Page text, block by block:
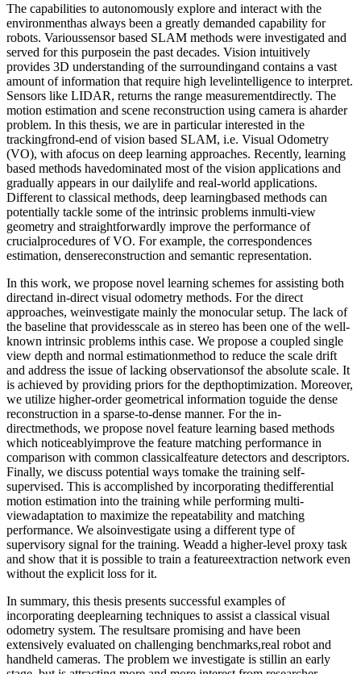
The capabilities to autonomously explore and interact with the
environmenthas always been a greatly demanded capability for
robots. Varioussensor based SLAM methods were investigated and
served for this purposein the past decades. Vision intuitively
provides 3D understanding of the surroundingand contains a vast
amount of information that require high levelintelligence to interpret.
Sensors like LIDAR, returns the range measurementdirectly. The
motion estimation and scene reconstruction using camera is aharder
problem. In this thesis, we are in particular interested in the
trackingfrond-end of vision based SLAM, i.e. Visual Odometry
(VO), with afocus on deep learning approaches. Recently, learning
based methods havedominated most of the vision applications and
gradually appears in our dailylife and real-world applications.
Different to classical methods, deep learningbased methods can
potentially tackle some of the intrinsic problems inmulti-view
geometry and straightforwardly improve the performance of
crucialprocedures of VO. For example, the correspondences
estimation, densereconstruction and semantic representation.
In this work, we propose novel learning schemes for assisting both
directand in-direct visual odometry methods. For the direct
approaches, weinvestigate mainly the monocular setup. The lack of
the baseline that providesscale as in stereo has been one of the well-
known intrinsic problems inthis case. We propose a coupled single
view depth and normal estimationmethod to reduce the scale drift
and address the issue of lacking observationsof the absolute scale. It
is achieved by providing priors for the depthoptimization. Moreover,
we utilize higher-order geometrical information toguide the dense
reconstruction in a sparse-to-dense manner. For the in-
directmethods, we propose novel feature learning based methods
which noticeablyimprove the feature matching performance in
comparison with common classicalfeature detectors and descriptors.
Finally, we discuss potential ways tomake the training self-
supervised. This is accomplished by incorporating thedifferential
motion estimation into the training while performing multi-
viewadaptation to maximize the repeatability and matching
performance. We alsoinvestigate using a different type of
supervisory signal for the training. Weadd a higher-level proxy task
and show that it is possible to train a featureextraction network even
without the explicit loss for it.
In summary, this thesis presents successful examples of
incorporating deeplearning techniques to assist a classical visual
odometry system. The resultsare promising and have been
extensively evaluated on challenging benchmarks,real robot and
handheld cameras. The problem we investigate is stillin an early